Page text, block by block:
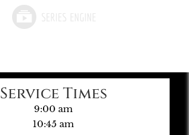
Service Times
9:00 am
10:45 am